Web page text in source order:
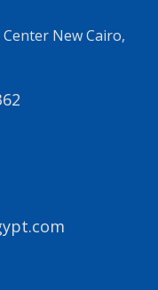
New Cairo,